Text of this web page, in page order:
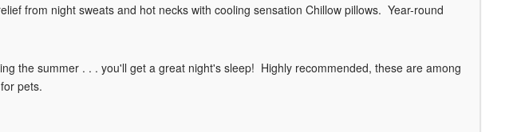
from night sweats and hot necks with cooling sensation Chillow pillows. Year-round
the summer . . . you'll get a great night's sleep! Highly recommended, these are among
pets.